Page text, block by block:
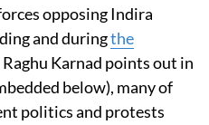
opposing Indira
and duringthe
Raghu Karnad points out in
below), many of
politics and protests